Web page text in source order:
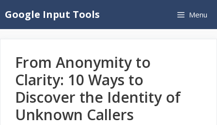
to
content
Google Input Tools Menu
From Anonymity to
Clarity: 10 Ways to
Discover the Identity of
Unknown Callers